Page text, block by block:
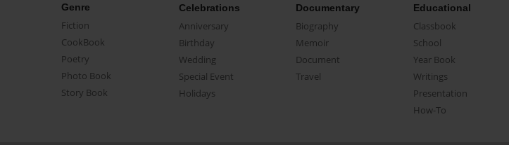
Genre
Fiction
CookBook
Poetry
Photo Book
Story Book
Celebrations
Anniversary
Birthday
Wedding
Special Event
Holidays
Documentary
Biography
Memoir
Document
Travel
Educational
Classbook
School
Year Book
Writings
Presentation
How-To